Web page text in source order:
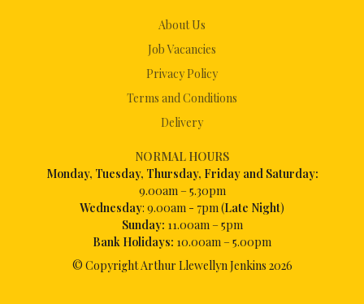
About Us
Job Vacancies
Privacy Policy
Terms and Conditions
Delivery
NORMAL HOURS
Monday, Tuesday, Thursday, Friday and Saturday:
9.00am – 5.30pm
Wednesday: 9.00am - 7pm (Late Night)
Sunday: 11.00am – 5pm
Bank Holidays: 10.00am – 5.00pm
© Copyright Arthur Llewellyn Jenkins 2026